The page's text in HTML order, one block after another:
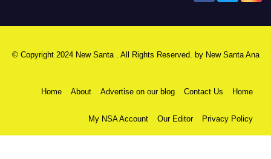
© Copyright 2024 New Santa . All Rights Reserved. by New Santa Ana
Home About Advertise on our blog Contact Us Home
My NSA Account Our Editor Privacy Policy